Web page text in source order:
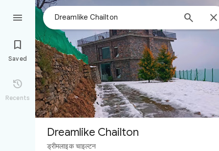
 


Saved

Recents
Dreamlike Chailton
ड्रीमलाइक चाइल्टन